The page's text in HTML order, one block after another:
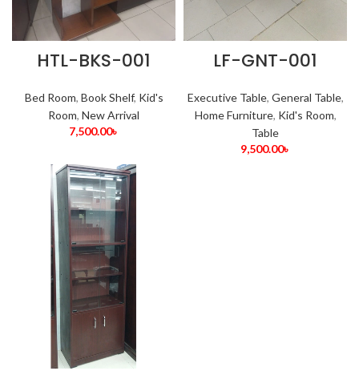
HTL-BKS-001
Bed Room, Book Shelf, Kid's
Room, New Arrival
7,500.00৳
LF-GNT-001
Executive Table, General Table,
Home Furniture, Kid's Room,
Table
9,500.00৳